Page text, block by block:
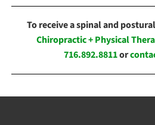
To receive a spinal and
Chiropractic + Physical
716.892.8811or